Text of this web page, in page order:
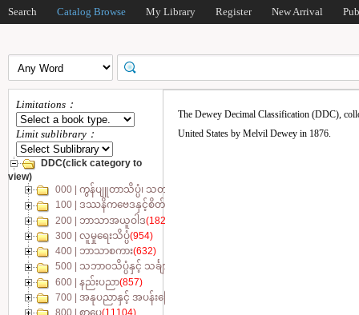
Search Catalog Browse My Library Register New Arrival